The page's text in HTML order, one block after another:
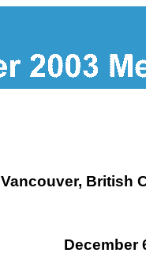
Vancouver, British
December